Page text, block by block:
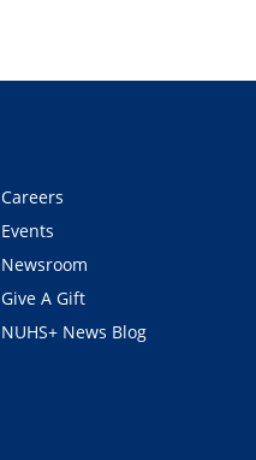
Careers
Events
Newsroom
Give A Gift
NUHS+ News Blog